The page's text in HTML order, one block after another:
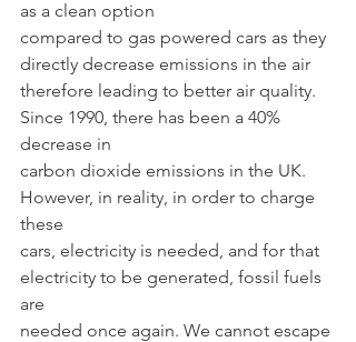
as a clean option
compared to gas powered cars as they
directly decrease emissions in the air
therefore leading to better air quality.
Since 1990, there has been a 40%
decrease in
carbon dioxide emissions in the UK.
However, in reality, in order to charge
these
cars, electricity is needed, and for that
electricity to be generated, fossil fuels
are
needed once again. We cannot escape